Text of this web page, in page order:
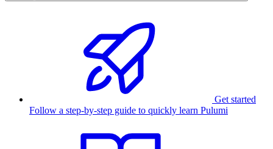
Get started
Follow a step-by-step guide to quickly learn Pulumi